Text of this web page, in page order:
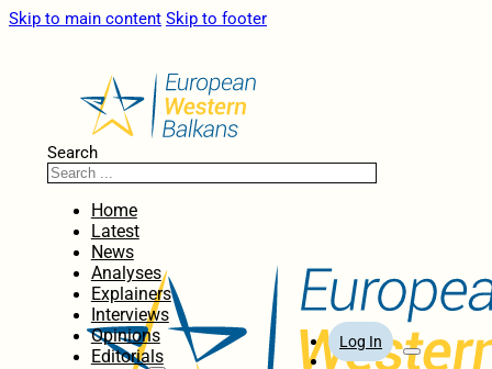
Skip to main content Skip to footer
Search
Home
Latest
News
Analyses
Explainers
Interviews
Opinions
Editorials
Log In